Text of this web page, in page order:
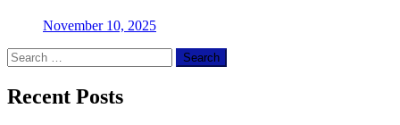
November 10, 2025
Search
for:
Recent Posts